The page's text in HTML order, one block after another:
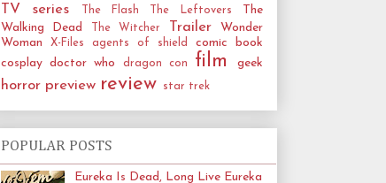
TV series The Flash The Leftovers
The
Walking Dead
The Witcher Trailer
Wonder
Woman
X-Files agents of shield
comic book
cosplay doctor who dragon con film geek
horror preview review star trek
POPULAR POSTS
Eureka Is Dead, Long Live Eureka